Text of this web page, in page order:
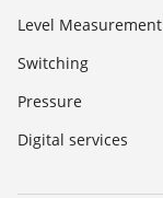
Level Measurement
Switching
Pressure
Digital services